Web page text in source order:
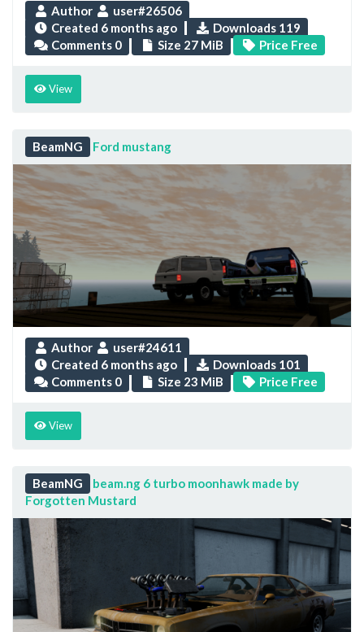
Author
user#26506
Created 6 months ago
Downloads 119
Comments 0
Size 27 MiB Price Free
View
BeamNG Ford mustang
Author
user#24611
Created 6 months ago
Downloads 101
Comments 0
Size 23 MiB Price Free
View
BeamNG
beam.ng 6 turbo moonhawk made by
Forgotten Mustard